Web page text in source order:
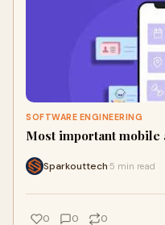
SOFTWARE ENGINEERING
Most important mobile
Sparkouttech 5 min read
0 0 0